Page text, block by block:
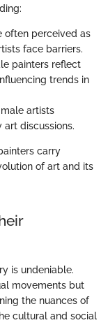
often perceived as
face barriers.
painters reflect
trends in
artists
discussions.
carry
of art and its
is undeniable.
movements but
the nuances of
cultural and social